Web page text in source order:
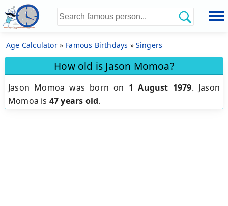
Age Calculator» Famous Birthdays » Singers
How old is Jason Momoa?
Jason Momoa was born on 1 August 1979. Jason
Momoa is 47 years old.